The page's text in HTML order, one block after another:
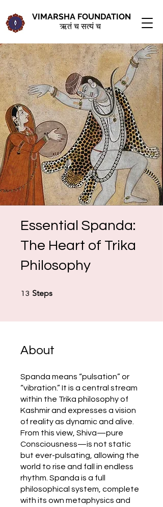
VIMARSHA FOUNDATION
ऋतं च सत्यं च
Essential Spanda:
The Heart of Trika
Philosophy
13 Steps
About
Spanda means “pulsation” or
“vibration.” It is a central stream
within the Trika philosophy of
Kashmir and expresses a vision
of reality as dynamic and alive.
From this view, Shiva—pure
Consciousness—is not static
but ever-pulsating, allowing the
world to rise and fall in endless
rhythm. Spanda is a full
philosophical system, complete
with its own metaphysics and